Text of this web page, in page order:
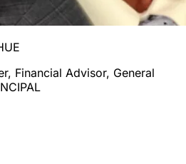
Financial Advisor, General